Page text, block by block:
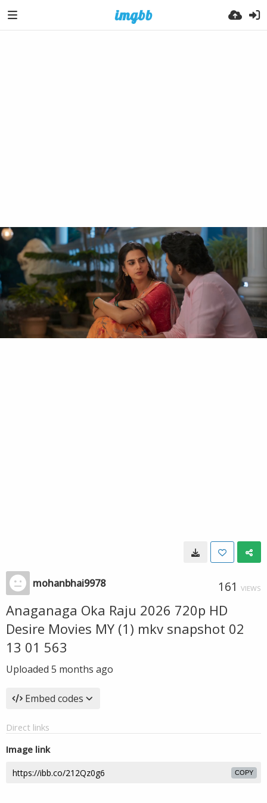
mohanbhai9978 161 VIEWS
Anaganaga Oka Raju 2026 720p HD
Desire Movies MY (1) mkv snapshot 02
13 01 563
Uploaded 5 months ago
Embed codes
Direct links
Image link
COPY